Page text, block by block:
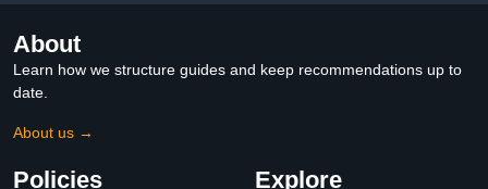
About
Learn how we structure guides and keep recommendations up to
date.
About us →
Policies Explore